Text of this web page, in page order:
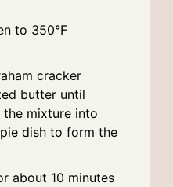
to 350°F
cracker
butter until
the mixture into
dish to form the
about 10 minutes